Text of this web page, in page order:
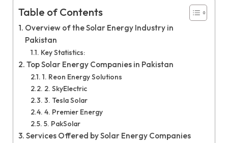
Table of Contents
Overview of the Solar Energy Industry in
Pakistan
Key Statistics:
Top Solar Energy Companies in Pakistan
1. Reon Energy Solutions
2. SkyElectric
3. Tesla Solar
4. Premier Energy
5. PakSolar
Services Offered by Solar Energy Companies